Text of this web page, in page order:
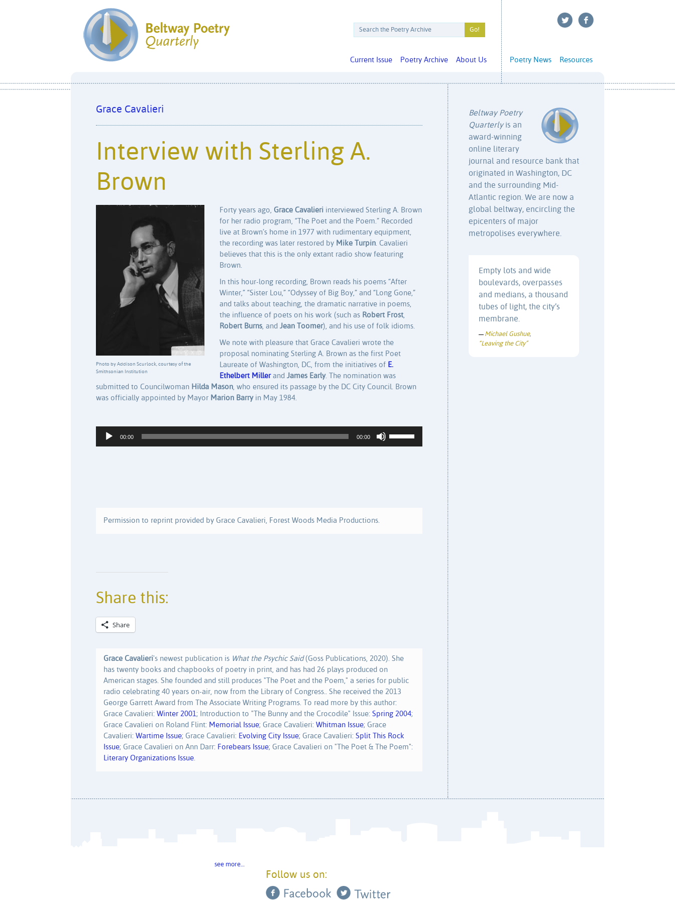
Resources
Poetry News
About Us
Poetry Archive
Current Issue
Grace Cavalieri
Interview with Sterling A.
Brown
Photo by Addison Scurlock, courtesy of the
Smithsonian Institution
Forty years ago, Grace Cavalieri interviewed Sterling A. Brown
for her radio program, “The Poet and the Poem.” Recorded
live at Brown’s home in 1977 with rudimentary equipment,
the recording was later restored by Mike Turpin . Cavalieri
believes that this is the only extant radio show featuring
Brown.
In this hour-long recording, Brown reads his poems “After
Winter,” “Sister Lou,” “Odyssey of Big Boy,” and “Long Gone,”
and talks about teaching, the dramatic narrative in poems,
the influence of poets on his work (such as Robert Frost
Robert Burns , and Jean Toomer), and his use of folk idioms.
We note with pleasure that Grace Cavalieri wrote the
proposal nominating Sterling A. Brown as the first Poet
Laureate of Washington, DC, from the initiatives of E.
Ethelbert Millerand James Early. The nomination was
submitted to Councilwoman Hilda Mason, who ensured its passage by the DC City Council. Brown
was officially appointed by Mayor Marion Barryin May 1984.
Audio Player
00:00 00:00
Use Up/Down Arrow keys to increase or decrease volume.
Permission to reprint provided by Grace Cavalieri, Forest Woods Media Productions.
Share this:
Share
Grace Cavalieri's newest publication is What the Psychic Said(Goss Publications, 2020). She
has twenty books and chapbooks of poetry in print, and has had 26 plays produced on
American stages. She founded and still produces "The Poet and the Poem," a series for public
radio celebrating 40 years on-air, now from the Library of Congress.. She received the 2013
George Garrett Award from The Associate Writing Programs. To read more by this author:
Grace Cavalieri: Winter 2001; Introduction to "The Bunny and the Crocodile" Issue: Spring 2004;
Grace Cavalieri on Roland Flint: Memorial Issue; Grace Cavalieri: Whitman Issue; Grace
Cavalieri: Wartime Issue; Grace Cavalieri: Evolving City Issue; Grace Cavalieri: Split This Rock
Issue; Grace Cavalieri on Ann Darr: Forebears Issue; Grace Cavalieri on "The Poet & The Poem":
Literary Organizations Issue.
Beltway Poetry
Quarterlyis an
award-winning
online literary
journal and resource bank that
originated in Washington, DC
and the surrounding Mid-
Atlantic region. We are now a
global beltway, encircling the
epicenters of major
metropolises everywhere.
Empty lots and wide
boulevards, overpasses
and medians, a thousand
tubes of light, the city’s
membrane.
— Michael Gushue,
“Leaving the City”
see more…
Follow us on: